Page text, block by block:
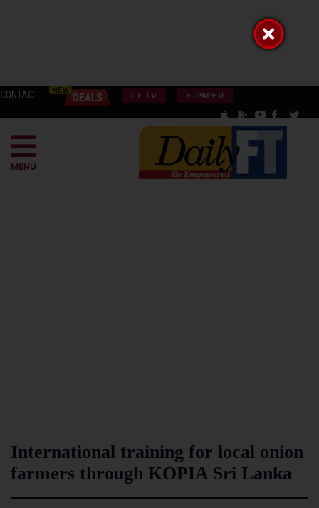
CONTACT FT TV E-PAPER
MENU
International training for local onion
farmers through KOPIA Sri Lanka